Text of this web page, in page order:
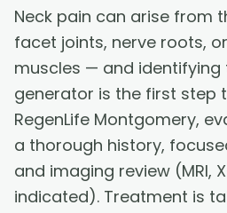
Neck pain can arise from
facet joints, nerve roots,
muscles — and identifying
generator is the first step
RegenLife Montgomery,
a thorough history,
and imaging review (MRI,
indicated). Treatment is